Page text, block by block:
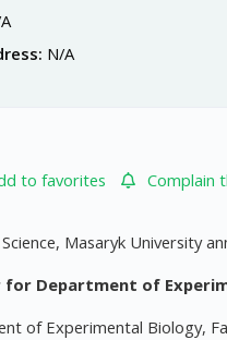
N/A
to favorites Complain
Masaryk University
Department of
of Experimental Biology,